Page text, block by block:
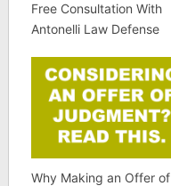
Free Consultation With
Antonelli Law Defense
Why Making an Offer of